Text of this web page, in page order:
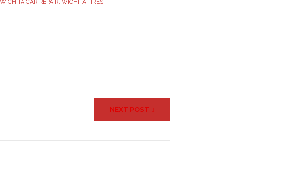
WICHITA CAR REPAIR, WICHITA TIRES
NEXT POST